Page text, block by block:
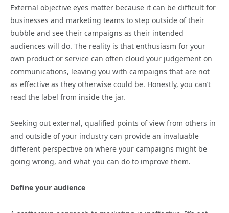
External objective eyes matter because it can be difficult for
businesses and marketing teams to step outside of their
bubble and see their campaigns as their intended
audiences will do. The reality is that enthusiasm for your
own product or service can often cloud your judgement on
communications, leaving you with campaigns that are not
as effective as they otherwise could be. Honestly, you can’t
read the label from inside the jar.
Seeking out external, qualified points of view from others in
and outside of your industry can provide an invaluable
different perspective on where your campaigns might be
going wrong, and what you can do to improve them.
Define your audience